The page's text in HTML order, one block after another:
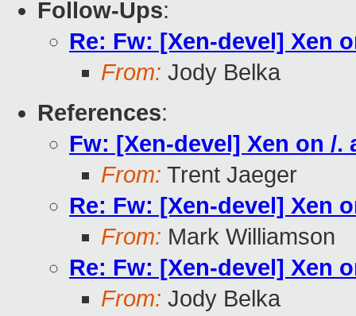
Follow-Ups:
Re: Fw: [Xen-devel] Xen
From: Jody Belka
References:
Fw: [Xen-devel] Xen on /.
From: Trent Jaeger
Re: Fw: [Xen-devel] Xen
From: Mark Williamson
Re: Fw: [Xen-devel] Xen
From: Jody Belka